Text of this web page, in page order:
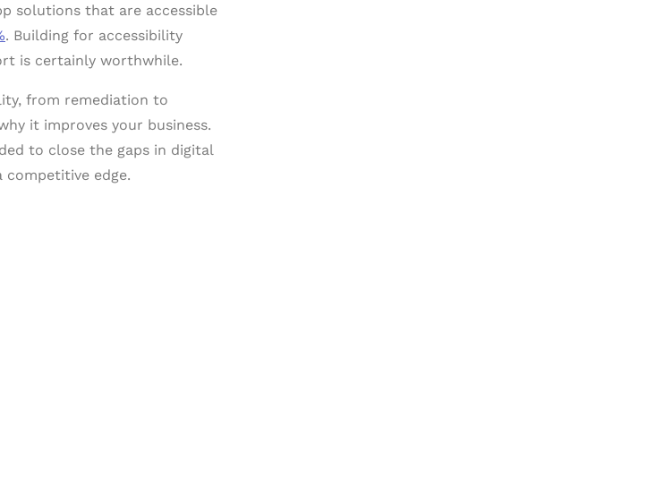
solutions that are accessible
. Building for accessibility
is certainly worthwhile.
from remediation to
it improves your business.
to close the gaps in digital
competitive edge.